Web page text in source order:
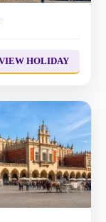
HOLIDAY